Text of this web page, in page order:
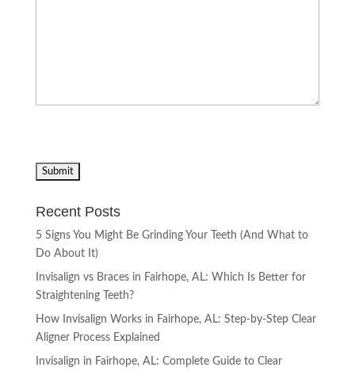
Recent Posts
5 Signs You Might Be Grinding Your Teeth (And What to
Do About It)
Invisalign vs Braces in Fairhope, AL: Which Is Better for
Straightening Teeth?
How Invisalign Works in Fairhope, AL: Step-by-Step Clear
Aligner Process Explained
Invisalign in Fairhope, AL: Complete Guide to Clear